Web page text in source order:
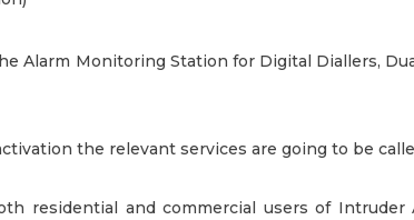
Alarm Monitoring Station for Digital Diallers,
the relevant services are going to be
residential and commercial users of Intruder